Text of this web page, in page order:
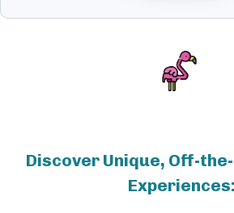
Discover Unique, Off-
Experiences: